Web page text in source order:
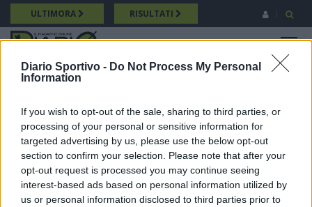
Diario Sportivo - Do Not Process My Personal
Information
If you wish to opt-out of the sale, sharing to third parties, or
processing of your personal or sensitive information for
targeted advertising by us, please use the below opt-out
section to confirm your selection. Please note that after your
opt-out request is processed you may continue seeing
interest-based ads based on personal information utilized by
us or personal information disclosed to third parties prior to
Salta
al
contenuto
ULTIMORA RISULTATI
MENU
Breadcrumb
10/05/2026 Intervista a Enrico Galasso (Castiadas) Promozione